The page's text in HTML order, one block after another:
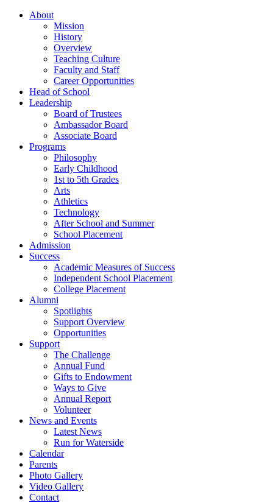
About
Mission
History
Overview
Teaching Culture
Faculty and Staff
Career Opportunities
Head of School
Leadership
Board of Trustees
Ambassador Board
Associate Board
Programs
Philosophy
Early Childhood
1st to 5th Grades
Arts
Athletics
Technology
After School and Summer
School Placement
Admission
Success
Academic Measures of Success
Independent School Placement
College Placement
Alumni
Spotlights
Support Overview
Opportunities
Support
The Challenge
Annual Fund
Gifts to Endowment
Ways to Give
Annual Report
Volunteer
News and Events
Latest News
Run for Waterside
Calendar
Parents
Photo Gallery
Video Gallery
Contact